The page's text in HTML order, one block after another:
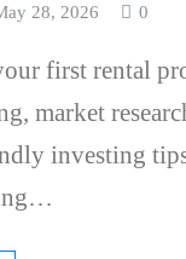
28, 2026 0
first rental
market
investing